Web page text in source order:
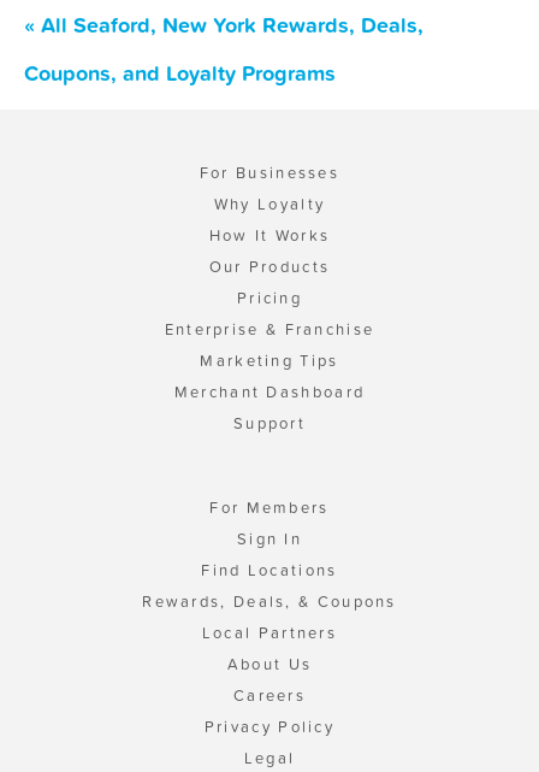
« All Seaford, New York Rewards, Deals,
Coupons, and Loyalty Programs
For Businesses
Why Loyalty
How It Works
Our Products
Pricing
Enterprise & Franchise
Marketing Tips
Merchant Dashboard
Support
For Members
Sign In
Find Locations
Rewards, Deals, & Coupons
Local Partners
About Us
Careers
Privacy Policy
Legal